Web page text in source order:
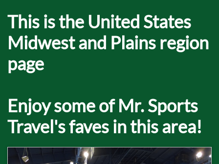
​This is the United States
Midwest and Plains region
page
Enjoy some of Mr. Sports
Travel's faves in this area!